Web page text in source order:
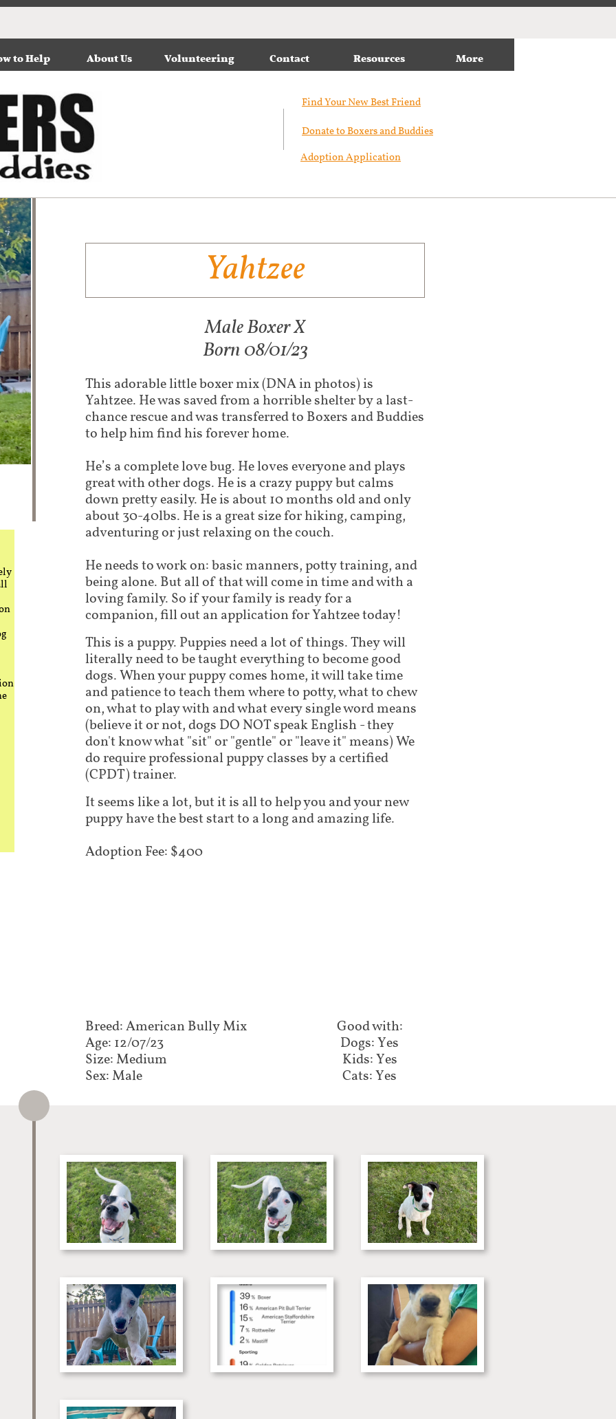
to Help About Us Volunteering Contact Resources More
Find Your New Best Friend​
Donate to Boxers and Buddies
Adoption Application
Yahtzee
This adorable little boxer mix (DNA in photos) is
Yahtzee. He was saved from a horrible shelter by a last-
chance rescue and was transferred to Boxers and Buddies
to help him find his forever home.
He’s a complete love bug. He loves everyone and plays
great with other dogs. He is a crazy puppy but calms
down pretty easily. He is about 10 months old and only
about 30-40lbs. He is a great size for hiking, camping,
adventuring or just relaxing on the couch.
He needs to work on: basic manners, potty training, and
being alone. But all of that will come in time and with a
loving family. So if your family is ready for a
companion, fill out an application for Yahtzee today!
This is a puppy. Puppies need a lot of things. They will
literally need to be taught everything to become good
dogs. When your puppy comes home, it will take time
and patience to teach them where to potty, what to chew
on, what to play with and what every single word means
(believe it or not, dogs DO NOT speak English - they
don't know what "sit" or "gentle" or "leave it" means) We
do require professional puppy classes by a certified
(CPDT) trainer.
It seems like a lot, but it is all to help you and your new
puppy have the best start to a long and amazing life.
Adoption Fee: $400
Male Boxer X​
Born 08/01/23​​
Breed: American Bully Mix​​​​​
Age: 12/07/23
Size: Medium
Sex: Male
Good with:​​​​
Dogs: Yes
Kids: Yes
Cats: Yes